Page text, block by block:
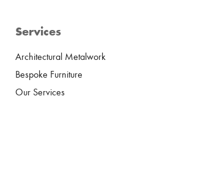
Services
Architectural Metalwork
Bespoke Furniture
Our Services